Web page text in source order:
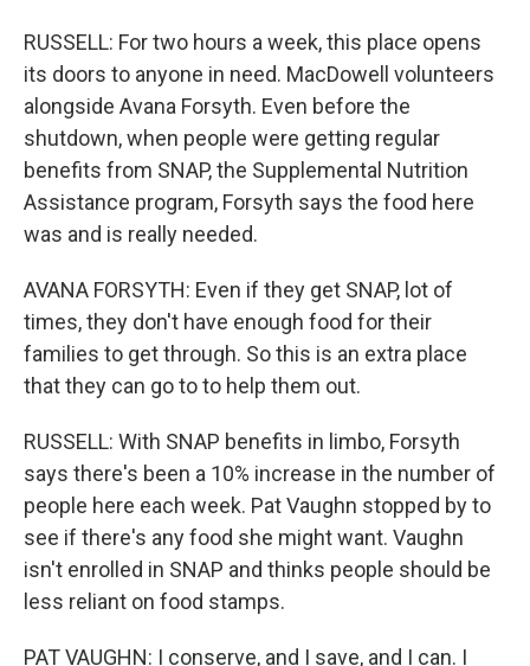
RUSSELL: For two hours a week, this place opens
its doors to anyone in need. MacDowell volunteers
alongside Avana Forsyth. Even before the
shutdown, when people were getting regular
benefits from SNAP, the Supplemental Nutrition
Assistance program, Forsyth says the food here
was and is really needed.
AVANA FORSYTH: Even if they get SNAP, lot of
times, they don't have enough food for their
families to get through. So this is an extra place
that they can go to to help them out.
RUSSELL: With SNAP benefits in limbo, Forsyth
says there's been a 10% increase in the number of
people here each week. Pat Vaughn stopped by to
see if there's any food she might want. Vaughn
isn't enrolled in SNAP and thinks people should be
less reliant on food stamps.
PAT VAUGHN: I conserve, and I save, and I can. I